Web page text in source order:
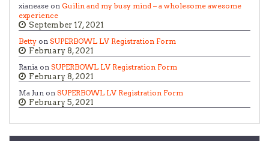
xianease on Guilin and my busy mind – a wholesome awesome
experience
September 17, 2021
Betty on SUPERBOWL LV Registration Form
February 8, 2021
Rania on SUPERBOWL LV Registration Form
February 8, 2021
Ma Jun on SUPERBOWL LV Registration Form
February 5, 2021